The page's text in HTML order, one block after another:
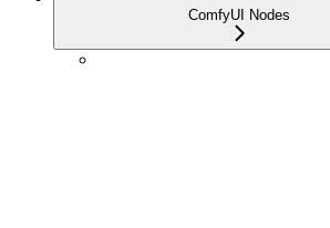
ComfyUI Nodes